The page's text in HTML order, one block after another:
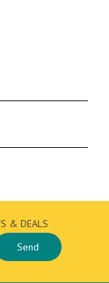
& DEALS